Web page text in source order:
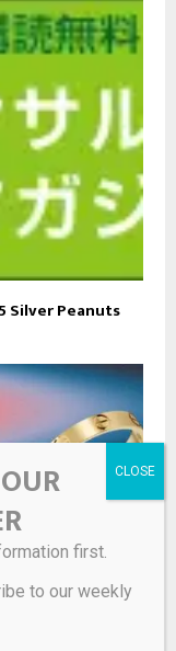
Silver Peanuts
first.
to our weekly